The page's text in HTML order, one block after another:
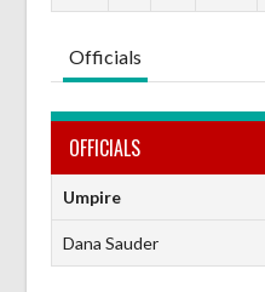
Officials
OFFICIALS
Umpire
Dana Sauder